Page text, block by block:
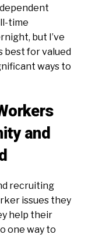
time
but I’ve
best for valued
ways to
and
recruiting
issues they
help their
one way to